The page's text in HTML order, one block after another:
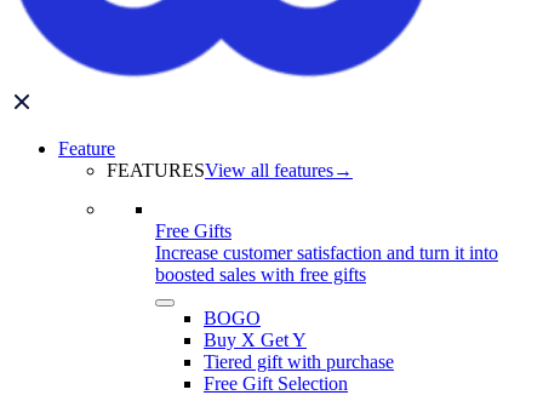
Feature
FEATURESView all features→
Free Gifts
Increase customer satisfaction and turn it into
boosted sales with free gifts
BOGO
Buy X Get Y
Tiered gift with purchase
Free Gift Selection